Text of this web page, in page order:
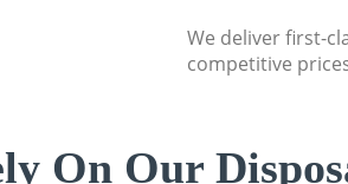
We deliver first-
competitive
On Our